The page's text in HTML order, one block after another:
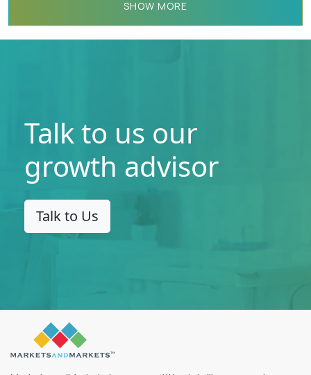
SHOW MORE
Talk to us our
growth advisor
Talk to Us